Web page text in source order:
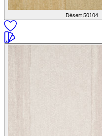
Désert 50104